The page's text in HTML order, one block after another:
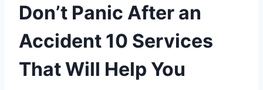
Don’t Panic After an
Accident 10 Services
That Will Help You